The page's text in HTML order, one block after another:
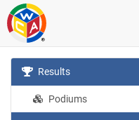
Results
Podiums